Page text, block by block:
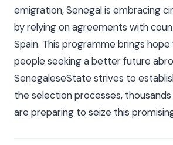
emigration, Senegal is embracing
by relying on agreements with
Spain. This programme brings
people seeking a better future
SenegaleseState strives to
the selection processes,
are preparing to seize this